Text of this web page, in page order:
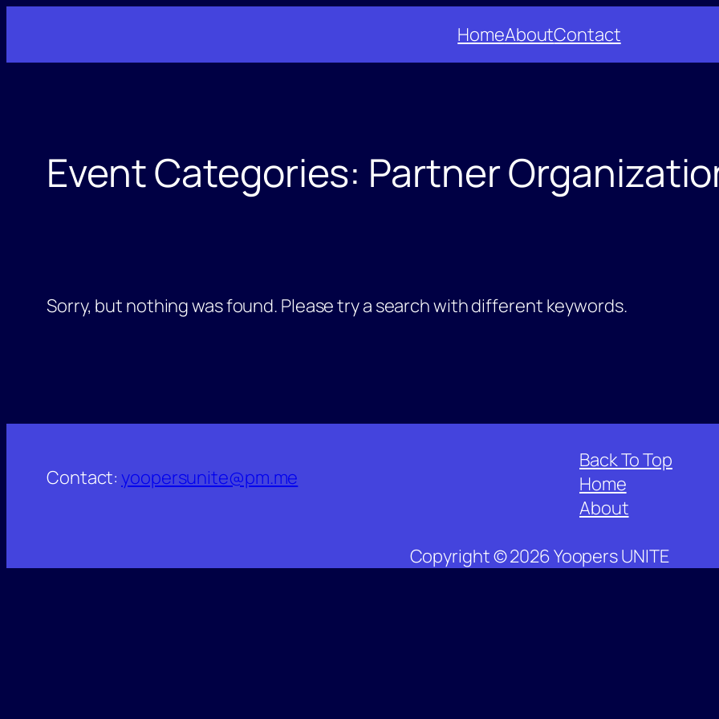
content
HomeAboutContact
Event Categories: Partner
Sorry, but nothing was found. Please try a search with different keywords.
Contact:yoopersunite@pm.me
Back To Top
Home
About
Copyright © 2026 Yoopers UNITE